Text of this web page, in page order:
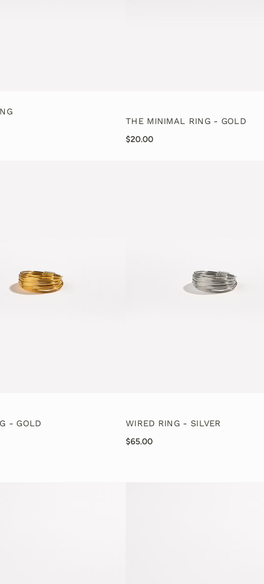
THE MINIMAL RING - GOLD
$20.00
- GOLD
WIRED RING - SILVER
$65.00